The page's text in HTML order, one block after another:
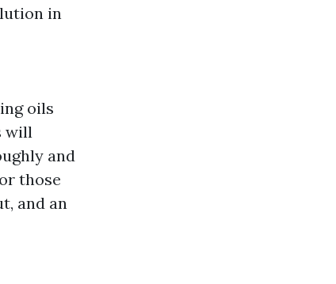
in
oils
will
and
those
and an